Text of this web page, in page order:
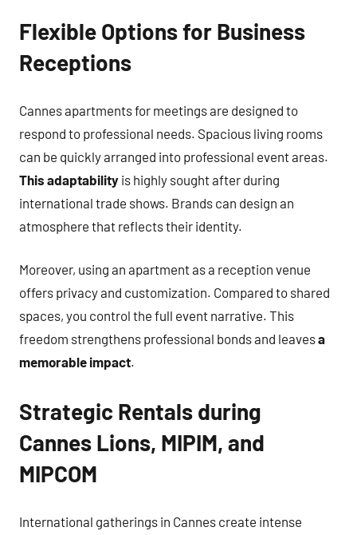
Flexible Options for Business
Receptions
Cannes apartments for meetings are designed to
respond to professional needs. Spacious living rooms
can be quickly arranged into professional event areas.
This adaptability is highly sought after during
international trade shows. Brands can design an
atmosphere that reflects their identity.
Moreover, using an apartment as a reception venue
offers privacy and customization. Compared to shared
spaces, you control the full event narrative. This
freedom strengthens professional bonds and leavesa
memorable impact.
Strategic Rentals during
Cannes Lions, MIPIM, and
MIPCOM
International gatherings in Cannes create intense